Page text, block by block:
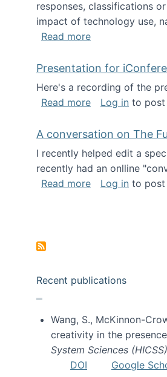
responses, classifications
impact of technology use,
Read moreabout Skill
Presentation for
Here's a recording of the
Read moreabout
Log in to post
A conversation on The
I recently helped edit a
recently had an onlline
Read moreabout A
Log in to post
Recent publications
Wang, S., McKinnon-
creativity in the
System Sciences (HICSS)
DOI
Google